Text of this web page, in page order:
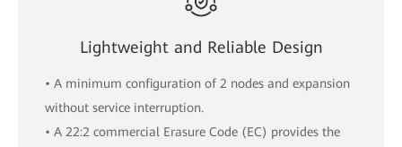
Lightweight and Reliable Design
• A minimum configuration of 2 nodes and expansion
without service interruption.
• A 22:2 commercial Erasure Code (EC) provides the